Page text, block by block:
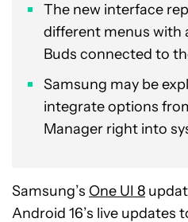
The new interface
different menus with
Buds connected to
Samsung may be
integrate options
Manager right into
Samsung’s One UI 8
Android 16’s live updates